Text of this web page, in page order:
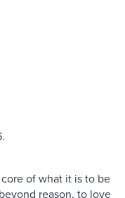
of what it is to be
reason, to love